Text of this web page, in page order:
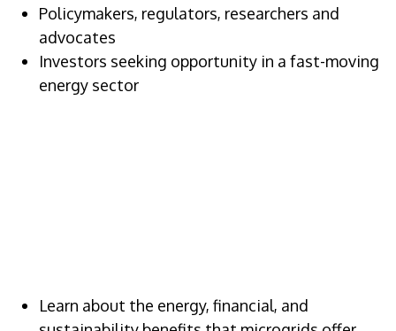
Policymakers, regulators, researchers and
advocates
Investors seeking opportunity in a fast-moving
energy sector
Learn about the energy, financial, and